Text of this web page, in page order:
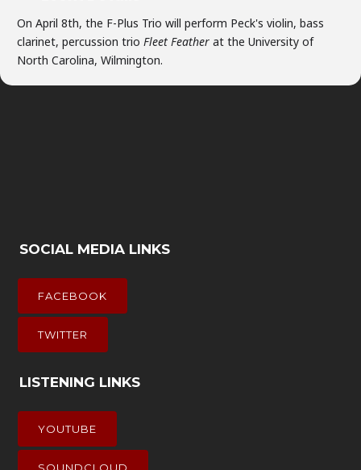
On April 8th, the F-Plus Trio will perform Peck's violin, bass
clarinet, percussion trio Fleet Feather at the University of
North Carolina, Wilmington.
SOCIAL MEDIA LINKS
FACEBOOK
TWITTER
LISTENING LINKS
YOUTUBE